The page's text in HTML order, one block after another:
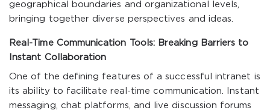
geographical boundaries and organizational levels,
bringing together diverse perspectives and ideas.
Real-Time Communication Tools: Breaking Barriers to
Instant Collaboration
One of the defining features of a successful intranet is
its ability to facilitate real-time communication. Instant
messaging, chat platforms, and live discussion forums